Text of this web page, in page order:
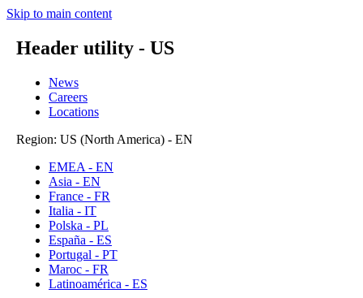
Skip to main content
Header utility - US
News
Careers
Locations
Region: US (North America) - EN
EMEA - EN
Asia - EN
France - FR
Italia - IT
Polska - PL
España - ES
Portugal - PT
Maroc - FR
Latinoamérica - ES